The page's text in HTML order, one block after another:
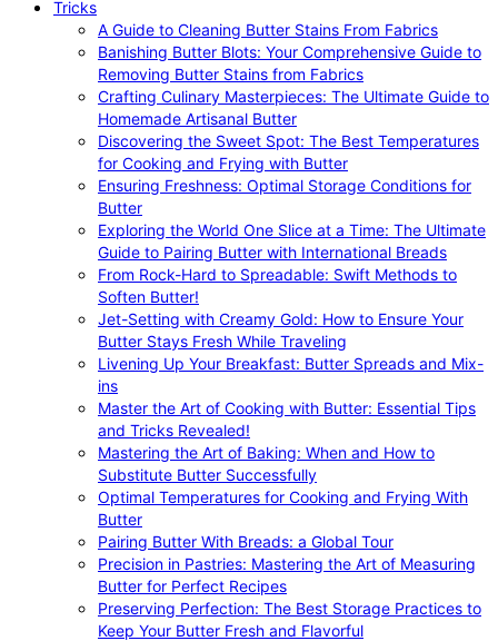
Tricks
A Guide to Cleaning Butter Stains From Fabrics
Banishing Butter Blots: Your Comprehensive Guide to
Removing Butter Stains from Fabrics
Crafting Culinary Masterpieces: The Ultimate Guide to
Homemade Artisanal Butter
Discovering the Sweet Spot: The Best Temperatures
for Cooking and Frying with Butter
Ensuring Freshness: Optimal Storage Conditions for
Butter
Exploring the World One Slice at a Time: The Ultimate
Guide to Pairing Butter with International Breads
From Rock-Hard to Spreadable: Swift Methods to
Soften Butter!
Jet-Setting with Creamy Gold: How to Ensure Your
Butter Stays Fresh While Traveling
Livening Up Your Breakfast: Butter Spreads and Mix-
ins
Master the Art of Cooking with Butter: Essential Tips
and Tricks Revealed!
Mastering the Art of Baking: When and How to
Substitute Butter Successfully
Optimal Temperatures for Cooking and Frying With
Butter
Pairing Butter With Breads: a Global Tour
Precision in Pastries: Mastering the Art of Measuring
Butter for Perfect Recipes
Preserving Perfection: The Best Storage Practices to
Keep Your Butter Fresh and Flavorful